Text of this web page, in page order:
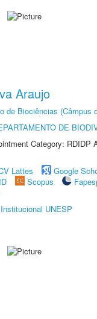
Araujo
de Biociências (Câmpus
DE
Category: RDIDP
Lattes
Google
Scopus
UNESP